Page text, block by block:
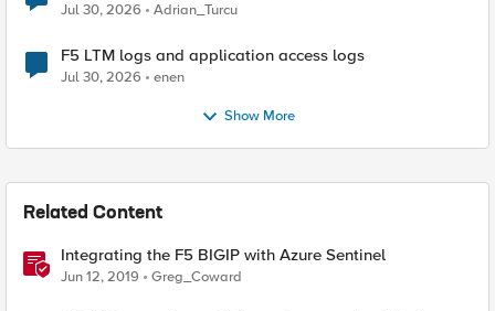
Jul 30, 2026 Adrian_Turcu
F5 LTM logs and application access logs
Jul 30, 2026 enen
Show More
Related Content
Integrating the F5 BIGIP with Azure Sentinel
Jun 12, 2019 Greg_Coward